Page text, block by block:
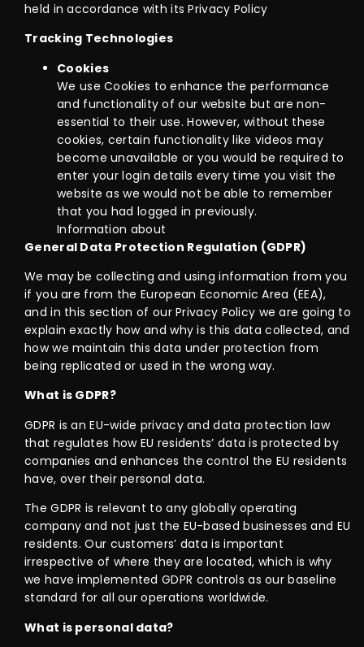
held in accordance with its Privacy Policy
Tracking Technologies
Cookies
We use Cookies to enhance the performance
and functionality of our website but are non-
essential to their use. However, without these
cookies, certain functionality like videos may
become unavailable or you would be required to
enter your login details every time you visit the
website as we would not be able to remember
that you had logged in previously.
Information about
General Data Protection Regulation (GDPR)
We may be collecting and using information from you
if you are from the European Economic Area (EEA),
and in this section of our Privacy Policy we are going to
explain exactly how and why is this data collected, and
how we maintain this data under protection from
being replicated or used in the wrong way.
What is GDPR?
GDPR is an EU-wide privacy and data protection law
that regulates how EU residents’ data is protected by
companies and enhances the control the EU residents
have, over their personal data.
The GDPR is relevant to any globally operating
company and not just the EU-based businesses and EU
residents. Our customers’ data is important
irrespective of where they are located, which is why
we have implemented GDPR controls as our baseline
standard for all our operations worldwide.
What is personal data?